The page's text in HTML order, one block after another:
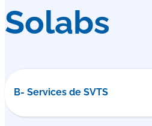
Solabs
B- Services de SVTS